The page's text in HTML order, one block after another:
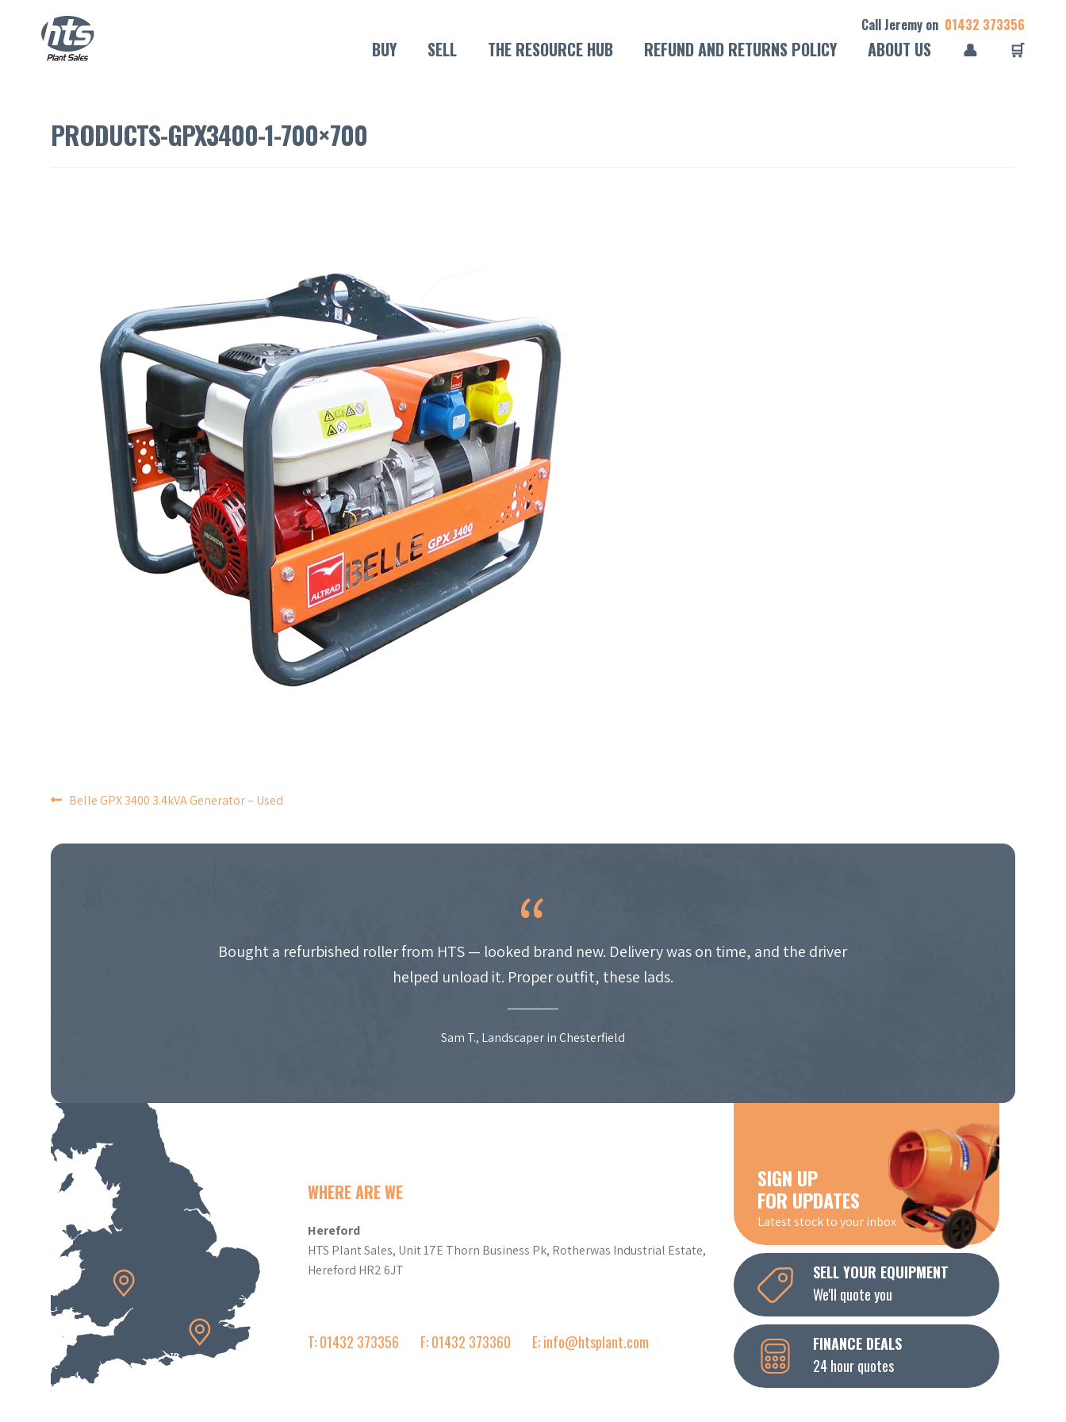
Call Jeremy on 01432 373356
BUY SELL THE RESOURCE HUB REFUND AND RETURNS POLICY ABOUT US 👤 🛒
PRODUCTS-GPX3400-1-700×700
POST
NAVIGATION
Belle GPX 3400 3.4kVA Generator – Used
Bought a refurbished roller from HTS — looked brand new. Delivery was on time, and the driver
helped unload it. Proper outfit, these lads.
Sam T., Landscaper in Chesterfield
WHERE ARE WE
Hereford
HTS Plant Sales, Unit 17E Thorn Business Pk, Rotherwas Industrial Estate,
Hereford HR2 6JT
T: 01432 373356 F: 01432 373360 E: info@htsplant.com
SIGN UP
FOR UPDATES
Latest stock to your inbox
SELL YOUR EQUIPMENT
We'll quote you
FINANCE DEALS
24 hour quotes